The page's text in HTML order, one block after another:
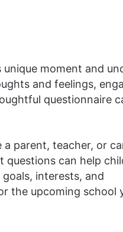
moment and
and feelings,
questionnaire
a parent, teacher, or
questions can help
interests, and
the upcoming school